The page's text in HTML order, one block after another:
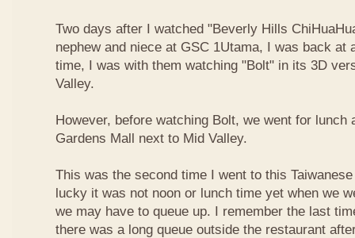
Two days after I watched "Beverly Hills
nephew and niece at GSC 1Utama, I was back at
time, I was with them watching "Bolt" in its 3D
Valley.
However, before watching Bolt, we went for lunch
Gardens Mall next to Mid Valley.
This was the second time I went to this
lucky it was not noon or lunch time yet when we
we may have to queue up. I remember the last
there was a long queue outside the restaurant